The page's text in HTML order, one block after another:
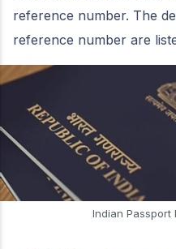
reference number. The
reference number are
Indian Passport